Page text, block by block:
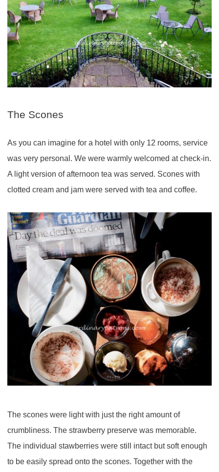
The Scones
As you can imagine for a hotel with only 12 rooms, service
was very personal. We were warmly welcomed at check-in.
A light version of afternoon tea was served. Scones with
clotted cream and jam were served with tea and coffee.
The scones were light with just the right amount of
crumbliness. The strawberry preserve was memorable.
The individual stawberries were still intact but soft enough
to be easily spread onto the scones. Together with the